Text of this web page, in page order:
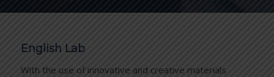
English Lab
With the use of innovative and creative materials